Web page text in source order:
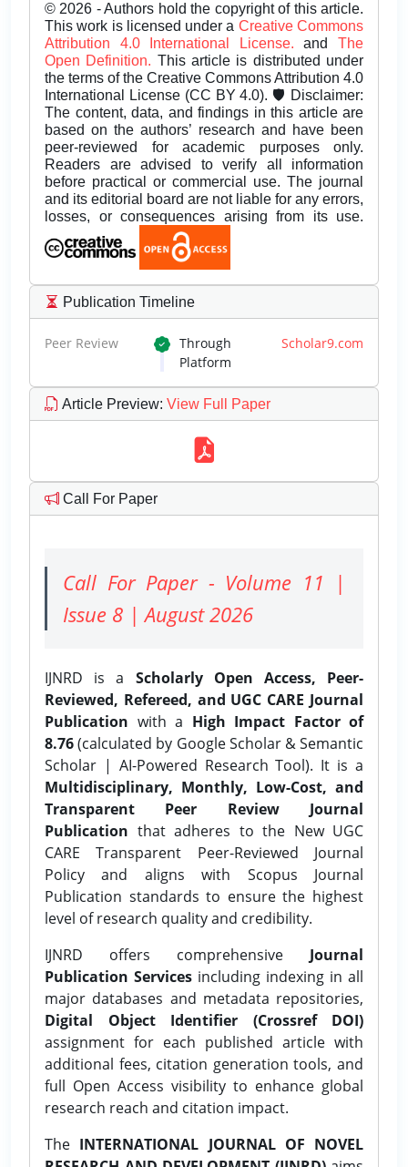
© 2026 - Authors hold the copyright of this article.
This work is licensed under a Creative Commons
Attribution 4.0 International License.andThe
Open Definition. This article is distributed under
the terms of the Creative Commons Attribution 4.0
International License (CC BY 4.0). 🛡️ Disclaimer:
The content, data, and findings in this article are
based on the authors’ research and have been
peer-reviewed for academic purposes only.
Readers are advised to verify all information
before practical or commercial use. The journal
and its editorial board are not liable for any errors,
losses, or consequences arising from its use.
Publication Timeline
Peer Review Through Scholar9.com
Platform
Article Preview: View Full Paper
Call For Paper
Call For Paper - Volume 11 |
Issue 8 | August 2026
IJNRD is a Scholarly Open Access, Peer-
Reviewed, Refereed, and UGC CARE Journal
Publication with a High Impact Factor of
8.76(calculated by Google Scholar & Semantic
Scholar | AI-Powered Research Tool). It is a
Multidisciplinary, Monthly, Low-Cost, and
Transparent Peer Review Journal
Publication that adheres to the New UGC
CARE Transparent Peer-Reviewed Journal
Policy and aligns with Scopus Journal
Publication standards to ensure the highest
level of research quality and credibility.
IJNRD offers comprehensive Journal
Publication Services including indexing in all
major databases and metadata repositories,
Digital Object Identifier (Crossref DOI)
assignment for each published article with
additional fees, citation generation tools, and
full Open Access visibility to enhance global
research reach and citation impact.
The INTERNATIONAL JOURNAL OF NOVEL